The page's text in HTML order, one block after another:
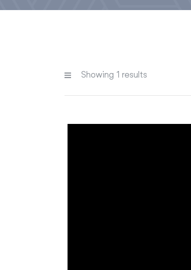
Showing 1 results